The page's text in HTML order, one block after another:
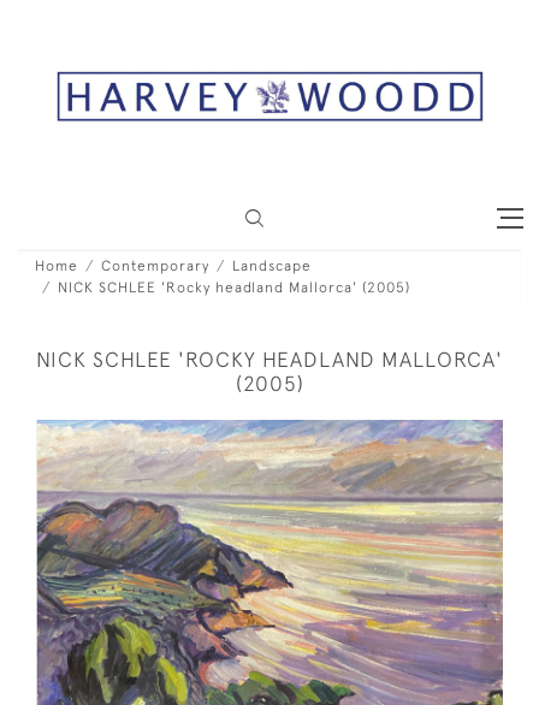
Home Contemporary
Landscape
NICK SCHLEE 'Rocky headland Mallorca' (2005)
NICK SCHLEE 'ROCKY HEADLAND MALLORCA'
(2005)